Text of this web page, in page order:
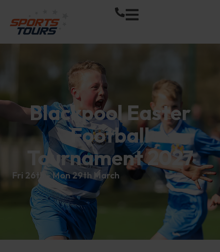
Blackpool Easter
Football
Tournament 2027
Fri 26th - Mon 29th March